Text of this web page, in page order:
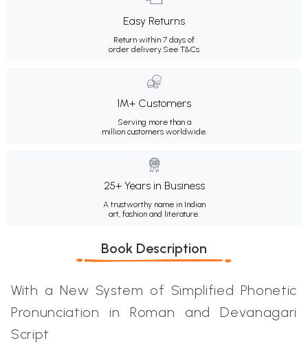
Easy Returns
Return within 7 days of
order delivery.See T&Cs
1M+ Customers
Serving more than a
million customers worldwide.
25+ Years in Business
A trustworthy name in Indian
art, fashion and literature.
Book Description
With a New System of Simplified Phonetic
Pronunciation in Roman and Devanagari
Script